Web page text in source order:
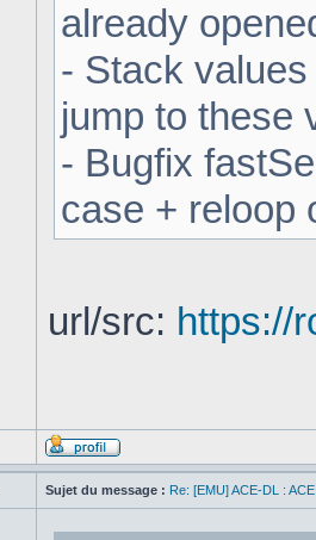
already
- Stack
jump to these
- Bugfix
case + reloop
url/src: https://
Sujet du message : Re: [EMU] ACE-DL :